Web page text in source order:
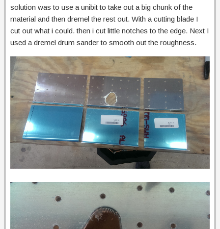
solution was to use a unibit to take out a big chunk of the
material and then dremel the rest out. With a cutting blade I
cut out what i could. then i cut little notches to the edge. Next I
used a dremel drum sander to smooth out the roughness.